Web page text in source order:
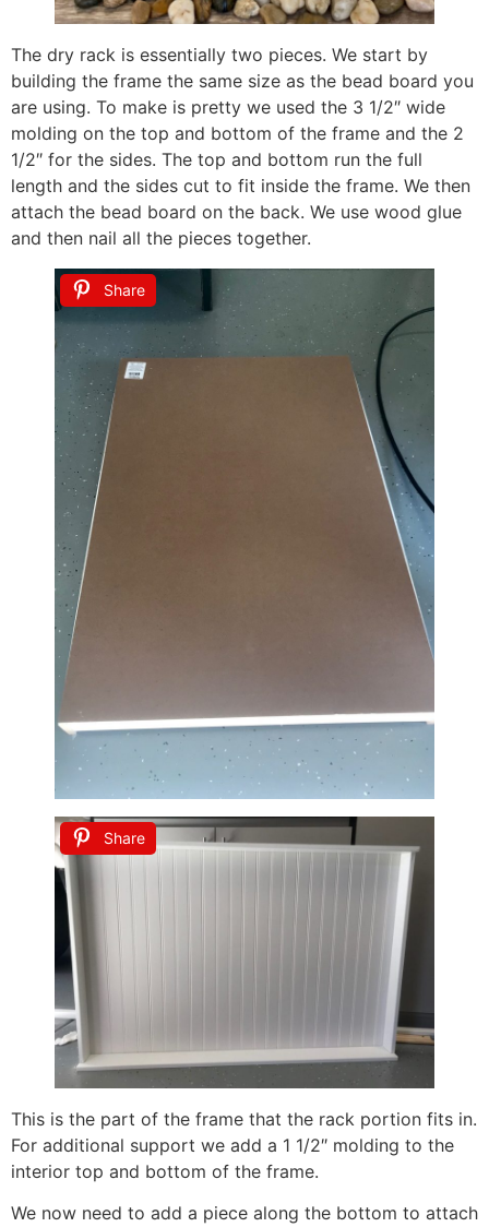
The dry rack is essentially two pieces. We start by
building the frame the same size as the bead board you
are using. To make is pretty we used the 3 1/2″ wide
molding on the top and bottom of the frame and the 2
1/2″ for the sides. The top and bottom run the full
length and the sides cut to fit inside the frame. We then
attach the bead board on the back. We use wood glue
and then nail all the pieces together.
Share
Share
This is the part of the frame that the rack portion fits in.
For additional support we add a 1 1/2″ molding to the
interior top and bottom of the frame.
We now need to add a piece along the bottom to attach